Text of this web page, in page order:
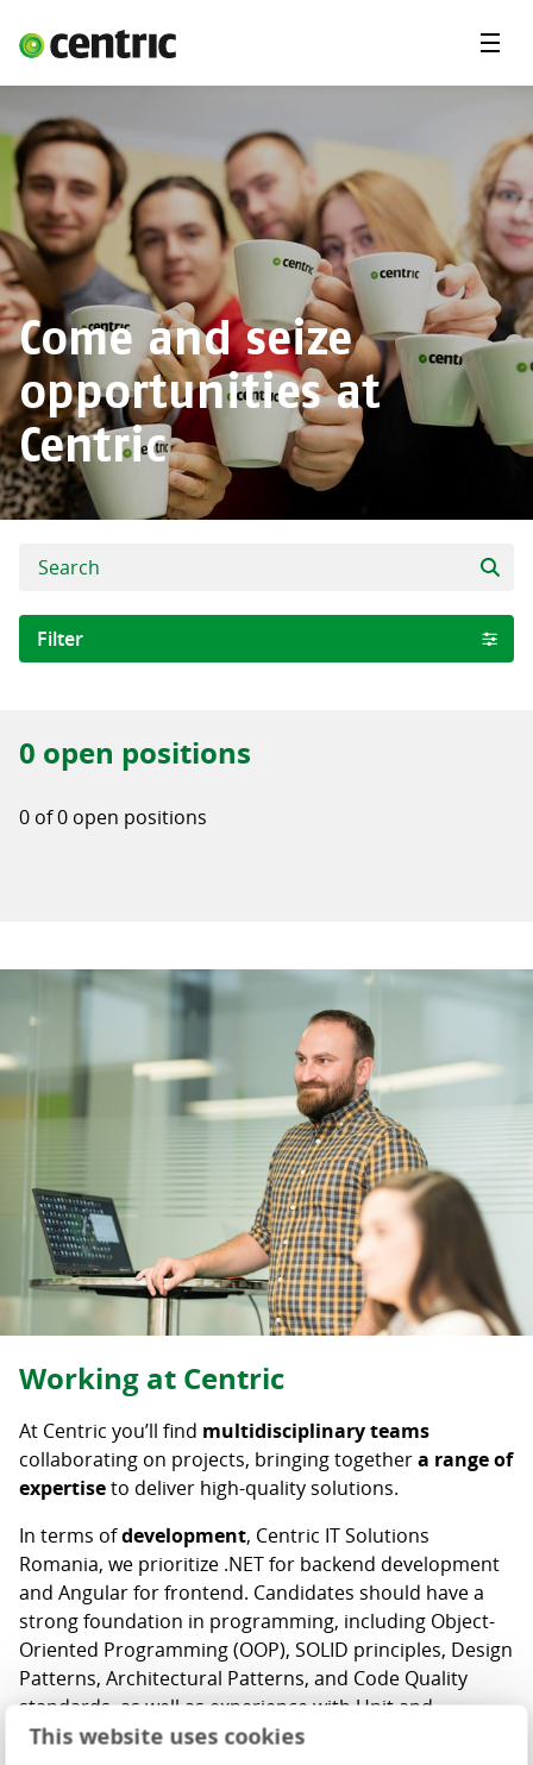
This website uses cookies
Open Positions
Student programs
Areas of expertise
You and Centric
About us
Menu
Come and seize
opportunities at
Centric
Filter
Software Development
Iasi
Career level
Mid-Level
Junior
Student
Intern
0 open positions
0 of 0 open positions
Working at Centric
At Centric you’ll find multidisciplinary teams
collaborating on projects, bringing togethera range of
expertiseto deliver high-quality solutions.
In terms ofdevelopment, Centric IT Solutions
Romania, we prioritize .NET for backend development
and Angular for frontend. Candidates should have a
strong foundation in programming, including Object-
Oriented Programming (OOP), SOLID principles, Design
Patterns, Architectural Patterns, and Code Quality
standards, as well as experience with Unit and
Integration Testing.